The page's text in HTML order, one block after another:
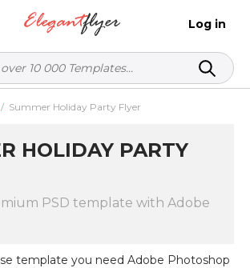
Log in
/ Summer Holiday Party Flyer
HOLIDAY PARTY
PSD template with Adobe
template you need Adobe Photoshop